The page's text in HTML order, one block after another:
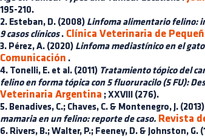
195-210.
2. Esteban, D. (2008) Linfoma alimentario felino:
9 casos clínicos. Clínica Veterinaria de
3. Pérez, A. (2020) Linfoma mediastínico en el
Comunicación .
4. Tonelli, E. et al. (2011) Tratamiento tópico del
felino en forma tópica con 5 fluoruracilo (5 FU):
Veterinaria Argentina ; XXVIII (276).
5. Benadives, C.; Chaves, C. & Montenegro, J. (2013)
mamaria en un felino: reporte de caso. Revista
6. Rivers, B.; Walter, P.; Feeney, D. & Johnston, G.